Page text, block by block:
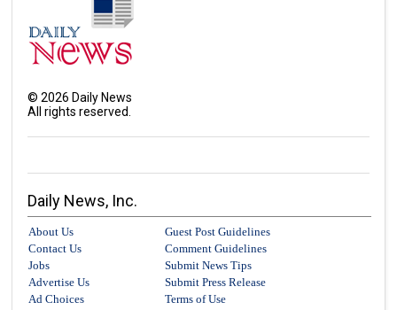
©2026 Daily News
All rights reserved.
Daily News, Inc.
About Us
Guest Post Guidelines
Contact Us
Comment Guidelines
Jobs
Submit News Tips
Advertise Us
Submit Press Release
Ad Choices
Terms of Use